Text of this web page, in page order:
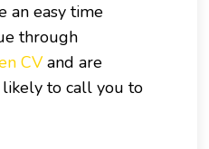
an easy time
through
CV and are
to call you to